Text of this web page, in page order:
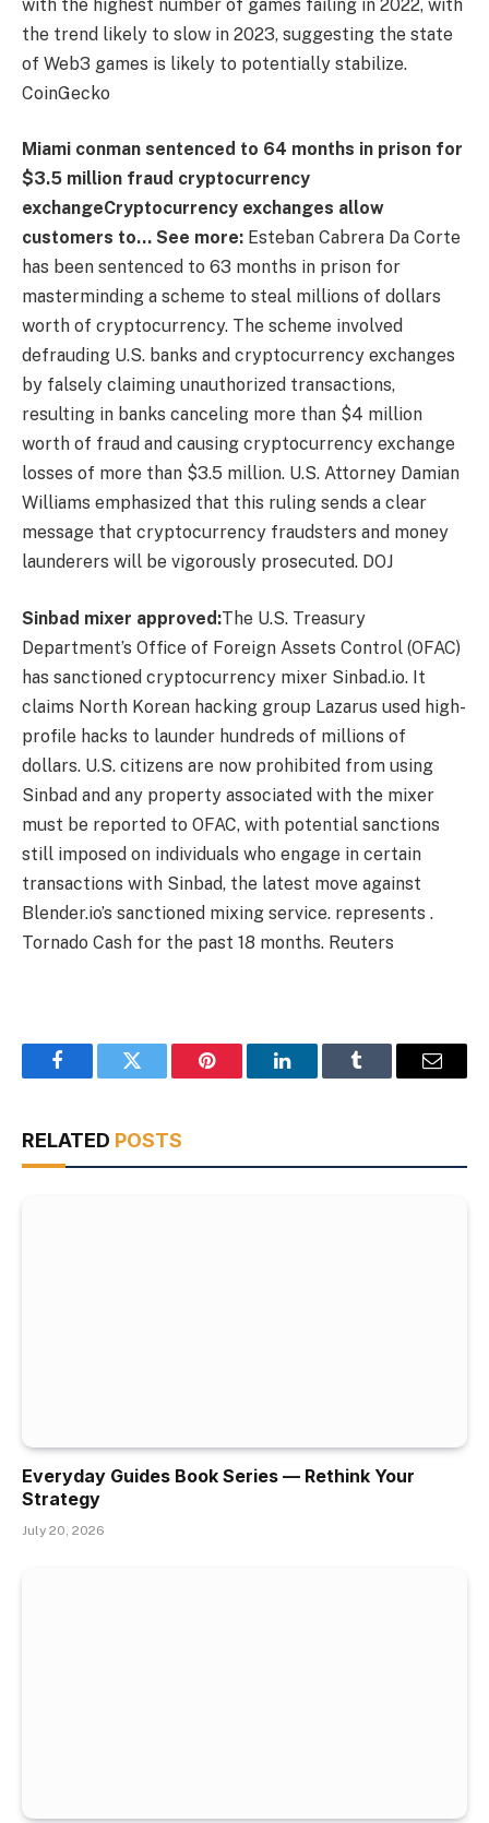
with the highest number of games failing in 2022, with
the trend likely to slow in 2023, suggesting the state
of Web3 games is likely to potentially stabilize.
CoinGecko
Miami conman sentenced to 64 months in prison for
$3.5 million fraud cryptocurrency
exchangeCryptocurrency exchanges allow
customers to… See more: Esteban Cabrera Da Corte
has been sentenced to 63 months in prison for
masterminding a scheme to steal millions of dollars
worth of cryptocurrency. The scheme involved
defrauding U.S. banks and cryptocurrency exchanges
by falsely claiming unauthorized transactions,
resulting in banks canceling more than $4 million
worth of fraud and causing cryptocurrency exchange
losses of more than $3.5 million. U.S. Attorney Damian
Williams emphasized that this ruling sends a clear
message that cryptocurrency fraudsters and money
launderers will be vigorously prosecuted. DOJ
Sinbad mixer approved:The U.S. Treasury
Department’s Office of Foreign Assets Control (OFAC)
has sanctioned cryptocurrency mixer Sinbad.io. It
claims North Korean hacking group Lazarus used high-
profile hacks to launder hundreds of millions of
dollars. U.S. citizens are now prohibited from using
Sinbad and any property associated with the mixer
must be reported to OFAC, with potential sanctions
still imposed on individuals who engage in certain
transactions with Sinbad, the latest move against
Blender.io’s sanctioned mixing service. represents .
Tornado Cash for the past 18 months. Reuters
FacebookTwitter Pinterest LinkedInTumblr Email
RELATED POSTS
Everyday Guides Book Series — Rethink Your
Strategy
July 20, 2026